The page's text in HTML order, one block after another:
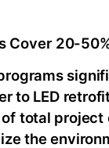
Cover 20-
to LED
total project
the